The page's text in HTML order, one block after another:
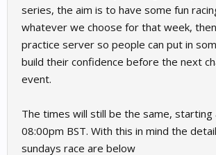
series, the aim is to have some fun
whatever we choose for that week,
practice server so people can put in
build their confidence before the next
event.
The times will still be the same,
08:00pm BST. With this in mind the
sundays race are below